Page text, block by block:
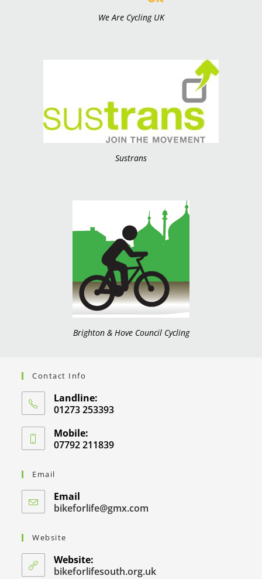
We Are Cycling UK
Sustrans
Brighton & Hove Council Cycling
Contact Info
Landline:
01273 253393
Mobile:
07792 211839
Email
Email
bikeforlife@gmx.com
Website
Website:
bikeforlifesouth.org.uk